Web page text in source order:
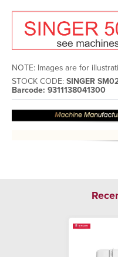
NOTE: Images are for
STOCK CODE:SINGER
Barcode: 9311138041300